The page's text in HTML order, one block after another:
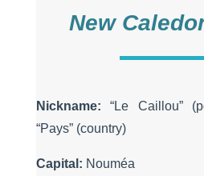
New
Nickname:“Le Caillou”
“Pays” (country)
Capital: Nouméa